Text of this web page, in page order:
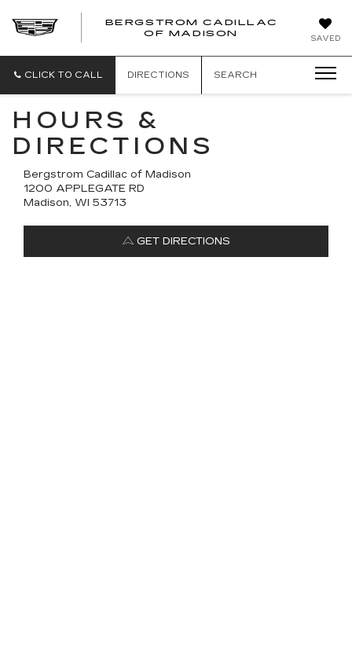
SAVED
BERGSTROM CADILLAC
OF MADISON
CLICK TO CALL DIRECTIONS SEARCH
HOURS &
DIRECTIONS
Bergstrom Cadillac of Madison
1200 APPLEGATE RD
Madison, WI 53713
GET DIRECTIONS